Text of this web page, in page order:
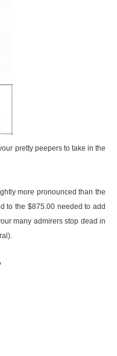
pretty peepers to take in the
more pronounced than the
to the $875.00 needed to add
many admirers stop dead in